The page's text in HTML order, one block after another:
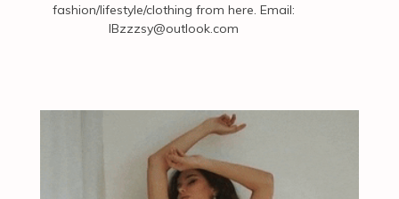
fashion/lifestyle/clothing from here. Email:
IBzzzsy@outlook.com